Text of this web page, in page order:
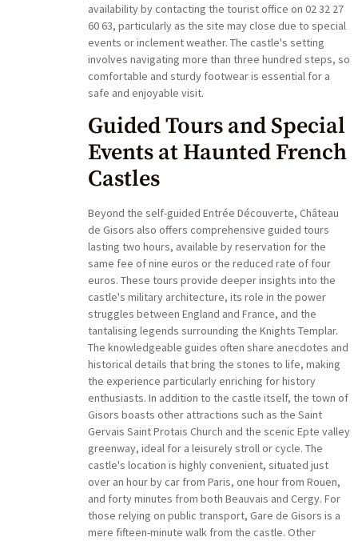
availability by contacting the tourist office on 02 32 27
60 63, particularly as the site may close due to special
events or inclement weather. The castle's setting
involves navigating more than three hundred steps, so
comfortable and sturdy footwear is essential for a
safe and enjoyable visit.
Guided Tours and Special
Events at Haunted French
Castles
Beyond the self-guided Entrée Découverte, Château
de Gisors also offers comprehensive guided tours
lasting two hours, available by reservation for the
same fee of nine euros or the reduced rate of four
euros. These tours provide deeper insights into the
castle's military architecture, its role in the power
struggles between England and France, and the
tantalising legends surrounding the Knights Templar.
The knowledgeable guides often share anecdotes and
historical details that bring the stones to life, making
the experience particularly enriching for history
enthusiasts. In addition to the castle itself, the town of
Gisors boasts other attractions such as the Saint
Gervais Saint Protais Church and the scenic Epte valley
greenway, ideal for a leisurely stroll or cycle. The
castle's location is highly convenient, situated just
over an hour by car from Paris, one hour from Rouen,
and forty minutes from both Beauvais and Cergy. For
those relying on public transport, Gare de Gisors is a
mere fifteen-minute walk from the castle. Other